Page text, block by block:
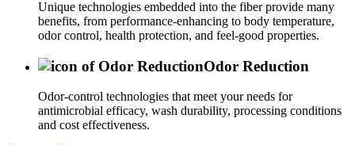
Unique technologies embedded into the fiber provide many
benefits, from performance-enhancing to body temperature,
odor control, health protection, and feel-good properties.
Odor Reduction
Odor-control technologies that meet your needs for
antimicrobial efficacy, wash durability, processing conditions
and cost effectiveness.